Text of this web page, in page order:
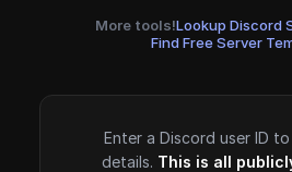
More tools!Lookup Discord
Find Free Server
Enter a Discord user ID
details. This is all